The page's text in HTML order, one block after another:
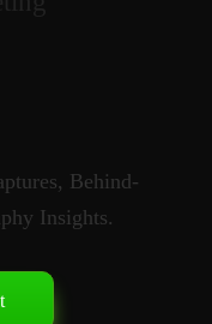
Behind-
Insights.